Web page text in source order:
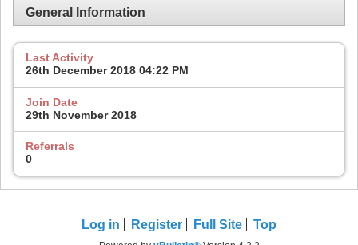
General Information
Last Activity
26th December 2018 04:22 PM
Join Date
29th November 2018
Referrals
0
Log in Register Full Site Top